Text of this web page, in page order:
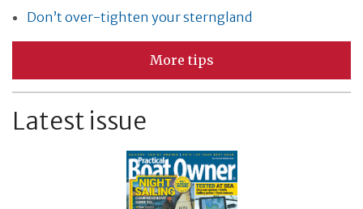
Don’t over-tighten your sterngland
More tips
Latest issue